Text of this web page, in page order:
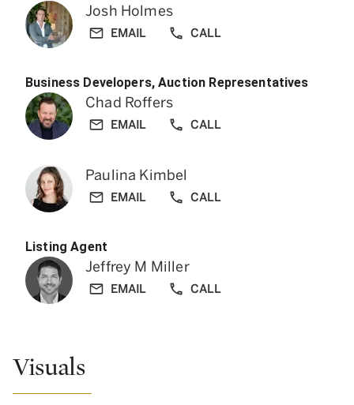
Josh Holmes
EMAIL CALL
Business Developers, Auction Representatives
Chad Roffers
EMAIL CALL
Paulina Kimbel
EMAIL CALL
Listing Agent
Jeffrey M Miller
EMAIL CALL
Visuals